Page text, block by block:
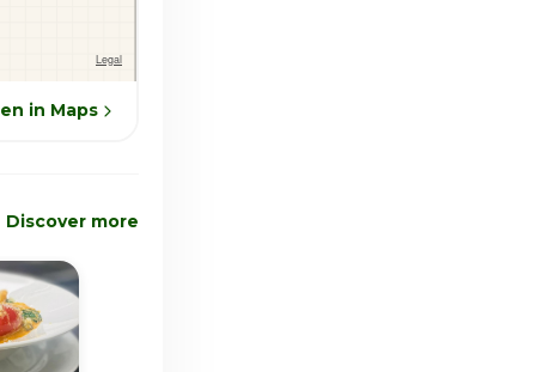
in Maps
Discover more